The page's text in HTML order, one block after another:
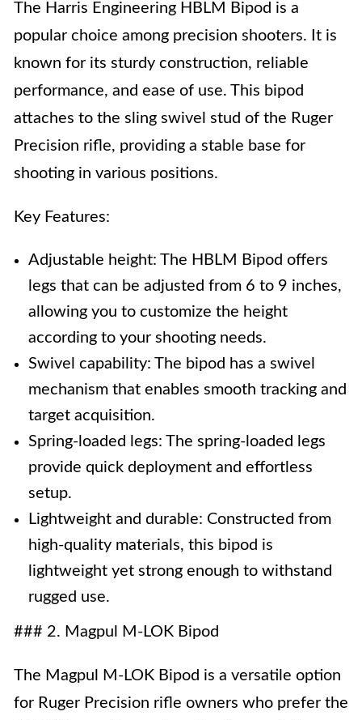
The Harris Engineering HBLM Bipod is a
popular choice among precision shooters. It is
known for its sturdy construction, reliable
performance, and ease of use. This bipod
attaches to the sling swivel stud of the Ruger
Precision rifle, providing a stable base for
shooting in various positions.
Key Features:
Adjustable height: The HBLM Bipod offers
legs that can be adjusted from 6 to 9 inches,
allowing you to customize the height
according to your shooting needs.
Swivel capability: The bipod has a swivel
mechanism that enables smooth tracking and
target acquisition.
Spring-loaded legs: The spring-loaded legs
provide quick deployment and effortless
setup.
Lightweight and durable: Constructed from
high-quality materials, this bipod is
lightweight yet strong enough to withstand
rugged use.
### 2. Magpul M-LOK Bipod
The Magpul M-LOK Bipod is a versatile option
for Ruger Precision rifle owners who prefer the